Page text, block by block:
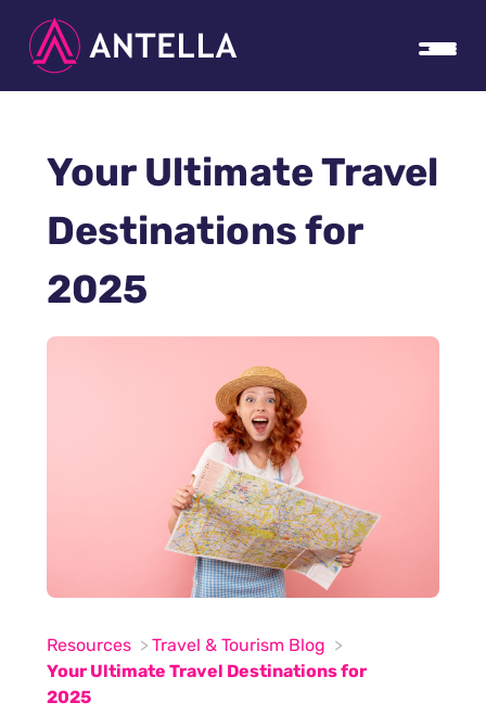
Your Ultimate Travel
Destinations for
2025
Resources
Travel & Tourism Blog
Your Ultimate Travel Destinations for
2025